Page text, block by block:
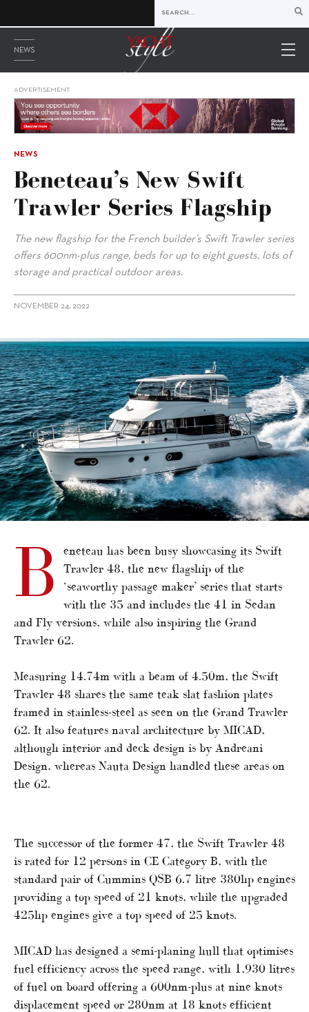
NEWS
ADVERTISEMENT
NEWS
Beneteau’s New Swift
Trawler Series Flagship
The new flagship for the French builder’s Swift Trawler series
offers 600nm-plus range, beds for up to eight guests, lots of
storage and practical outdoor areas.
NOVEMBER 24, 2022
alt="Beneteau’s new Swift Trawler series flagship"/>
B
eneteau has been busy showcasing its Swift
Trawler 48, the new flagship of the
‘seaworthy passage maker’ series that starts
with the 35 and includes the 41 in Sedan
and Fly versions, while also inspiring the Grand
Trawler 62.
Measuring 14.74m with a beam of 4.50m, the Swift
Trawler 48 shares the same teak slat fashion plates
framed in stainless-steel as seen on the Grand Trawler
62. It also features naval architecture by MICAD,
although interior and deck design is by Andreani
Design, whereas Nauta Design handled these areas on
the 62.
The successor of the former 47, the Swift Trawler 48
is rated for 12 persons in CE Category B, with the
standard pair of Cummins QSB 6.7 litre 380hp engines
providing a top speed of 21 knots, while the upgraded
425hp engines give a top speed of 25 knots.
MICAD has designed a semi-planing hull that optimises
fuel efficiency across the speed range, with 1,930 litres
of fuel on board offering a 600nm-plus at nine knots
displacement speed or 280nm at 18 knots efficient